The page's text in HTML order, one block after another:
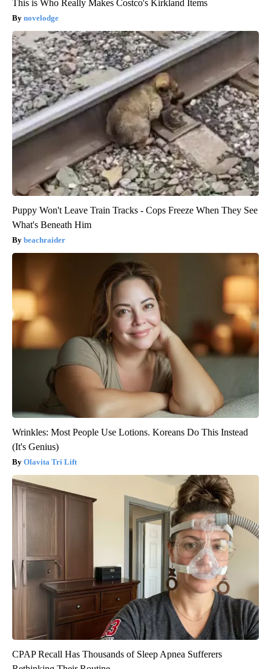
This is Who Really Makes Costco's Kirkland Items
novelodge
Puppy Won't Leave Train Tracks - Cops Freeze When They See
What's Beneath Him
beachraider
Wrinkles: Most People Use Lotions. Koreans Do This Instead
(It's Genius)
Olavita Tri Lift
CPAP Recall Has Thousands of Sleep Apnea Sufferers